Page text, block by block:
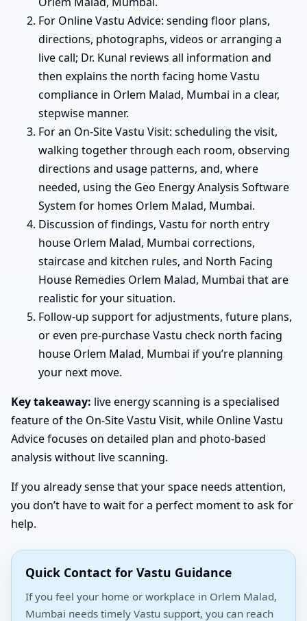
For Online Vastu Advice: sending floor plans,
directions, photographs, videos or arranging a
live call; Dr. Kunal reviews all information and
then explains the north facing home Vastu
compliance in Orlem Malad, Mumbai in a clear,
stepwise manner.
For an On-Site Vastu Visit: scheduling the visit,
walking together through each room, observing
directions and usage patterns, and, where
needed, using the Geo Energy Analysis Software
System for homes Orlem Malad, Mumbai.
Discussion of findings, Vastu for north entry
house Orlem Malad, Mumbai corrections,
staircase and kitchen rules, and North Facing
House Remedies Orlem Malad, Mumbai that are
realistic for your situation.
Follow-up support for adjustments, future plans,
or even pre-purchase Vastu check north facing
house Orlem Malad, Mumbai if you’re planning
your next move.
Key takeaway: live energy scanning is a specialised
feature of the On-Site Vastu Visit, while Online Vastu
Advice focuses on detailed plan and photo-based
analysis without live scanning.
If you already sense that your space needs attention,
you don’t have to wait for a perfect moment to ask for
help.
Quick Contact for Vastu Guidance
If you feel your home or workplace in Orlem Malad,
Mumbai needs timely Vastu support, you can reach